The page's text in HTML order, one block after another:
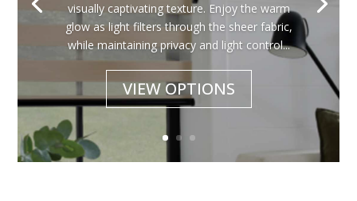
visually captivating texture. Enjoy the warm
glow as light filters through the sheer fabric,
while maintaining privacy and light control...
VIEW OPTIONS